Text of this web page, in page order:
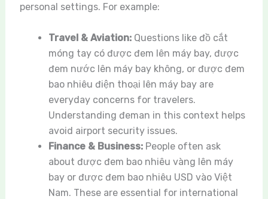
personal settings. For example:
Travel & Aviation:Questions like đồ cắt
móng tay có được đem lên máy bay, được
đem nước lên máy bay không, or được đem
bao nhiêu điện thoại lên máy bay are
everyday concerns for travelers.
Understanding đeman in this context helps
avoid airport security issues.
Finance & Business:People often ask
about được đem bao nhiêu vàng lên máy
bay or được đem bao nhiêu USD vào Việt
Nam. These are essential for international